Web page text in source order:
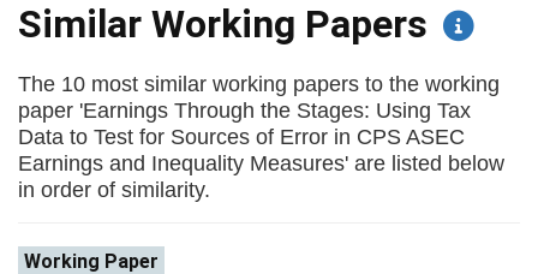
Similar Working Papers
The 10 most similar working papers to the working
paper 'Earnings Through the Stages: Using Tax
Data to Test for Sources of Error in CPS ASEC
Earnings and Inequality Measures' are listed below
in order of similarity.
Working Paper